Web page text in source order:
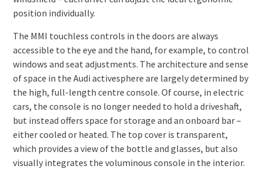
position individually.
The MMI touchless controls in the doors are always
accessible to the eye and the hand, for example, to control
windows and seat adjustments. The architecture and sense
of space in the Audi activesphere are largely determined by
the high, full-length centre console. Of course, in electric
cars, the console is no longer needed to hold a driveshaft,
but instead offers space for storage and an onboard bar –
either cooled or heated. The top cover is transparent,
which provides a view of the bottle and glasses, but also
visually integrates the voluminous console in the interior.